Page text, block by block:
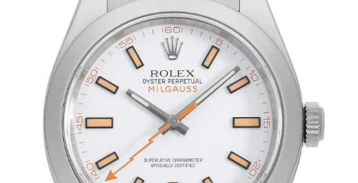
View all brands ROLEX Patek Philippe